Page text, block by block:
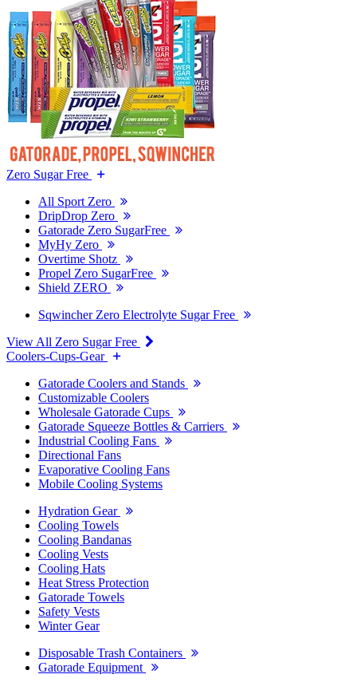
Zero Sugar Free
All Sport Zero
DripDrop Zero
Gatorade Zero SugarFree
MyHy Zero
Overtime Shotz
Propel Zero SugarFree
Shield ZERO
Sqwincher Zero Electrolyte Sugar Free
View All Zero Sugar Free
Coolers-Cups-Gear
Gatorade Coolers and Stands
Customizable Coolers
Wholesale Gatorade Cups
Gatorade Squeeze Bottles & Carriers
Industrial Cooling Fans
Directional Fans
Evaporative Cooling Fans
Mobile Cooling Systems
Hydration Gear
Cooling Towels
Cooling Bandanas
Cooling Vests
Cooling Hats
Heat Stress Protection
Gatorade Towels
Safety Vests
Winter Gear
Disposable Trash Containers
Gatorade Equipment